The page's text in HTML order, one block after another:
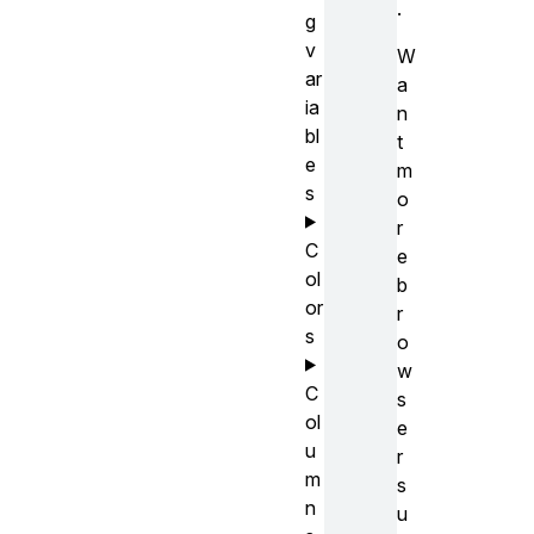
.
W
a
n
t
m
o
r
e
b
r
o
w
s
e
r
s
u
g
v
ar
ia
bl
e
s
C
ol
or
s
C
ol
u
m
n